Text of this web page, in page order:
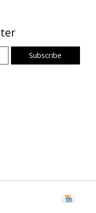
Subscribe